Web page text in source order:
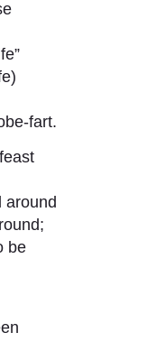
fart.
around
be